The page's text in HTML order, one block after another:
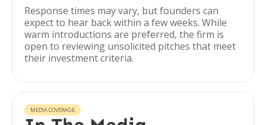
Response times may vary, but founders can
expect to hear back within a few weeks. While
warm introductions are preferred, the firm is
open to reviewing unsolicited pitches that meet
their investment criteria.
MEDIA COVERAGE